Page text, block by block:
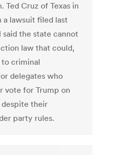
Ted Cruz of Texas in
a lawsuit filed last
the state cannot
law that could,
criminal
delegates who
vote for Trump on
their
party rules.